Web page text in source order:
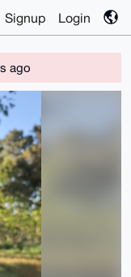
Signup Login
ago